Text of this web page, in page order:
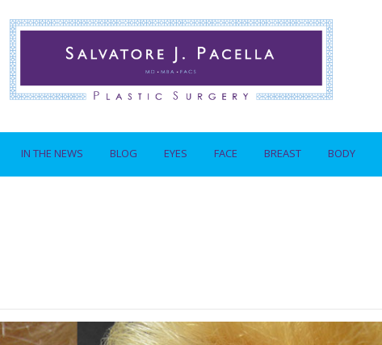
IN THE NEWS BLOG EYES FACE BREAST BODY